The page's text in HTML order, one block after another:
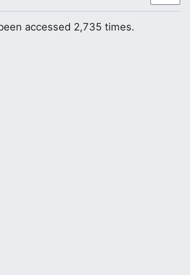
accessed 2,735 times.